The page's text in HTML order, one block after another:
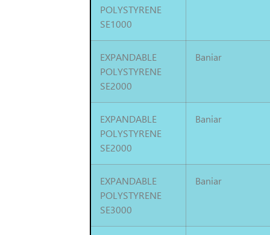
POLYSTYRENE
SE1000
EXPANDABLE
POLYSTYRENE
SE2000
Baniar
EXPANDABLE
POLYSTYRENE
SE2000
Baniar
EXPANDABLE
POLYSTYRENE
SE3000
Baniar